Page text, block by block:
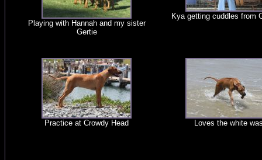
Playing with Hannah and my sister
Gertie
Kya getting cuddles from
Practice at Crowdy Head Loves the white